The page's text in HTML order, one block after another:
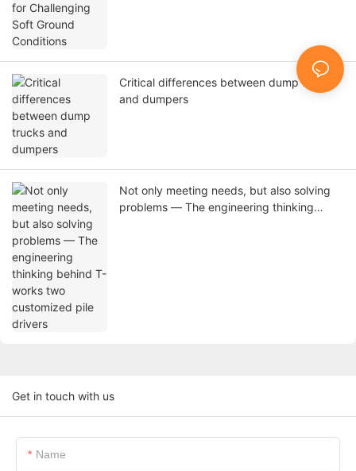
Critical differences between dump trucks
and dumpers
Not only meeting needs, but also solving
problems — The engineering thinking
Get in touch with us
Name